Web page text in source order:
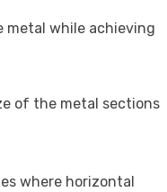
while achieving
of the metal sections
where horizontal